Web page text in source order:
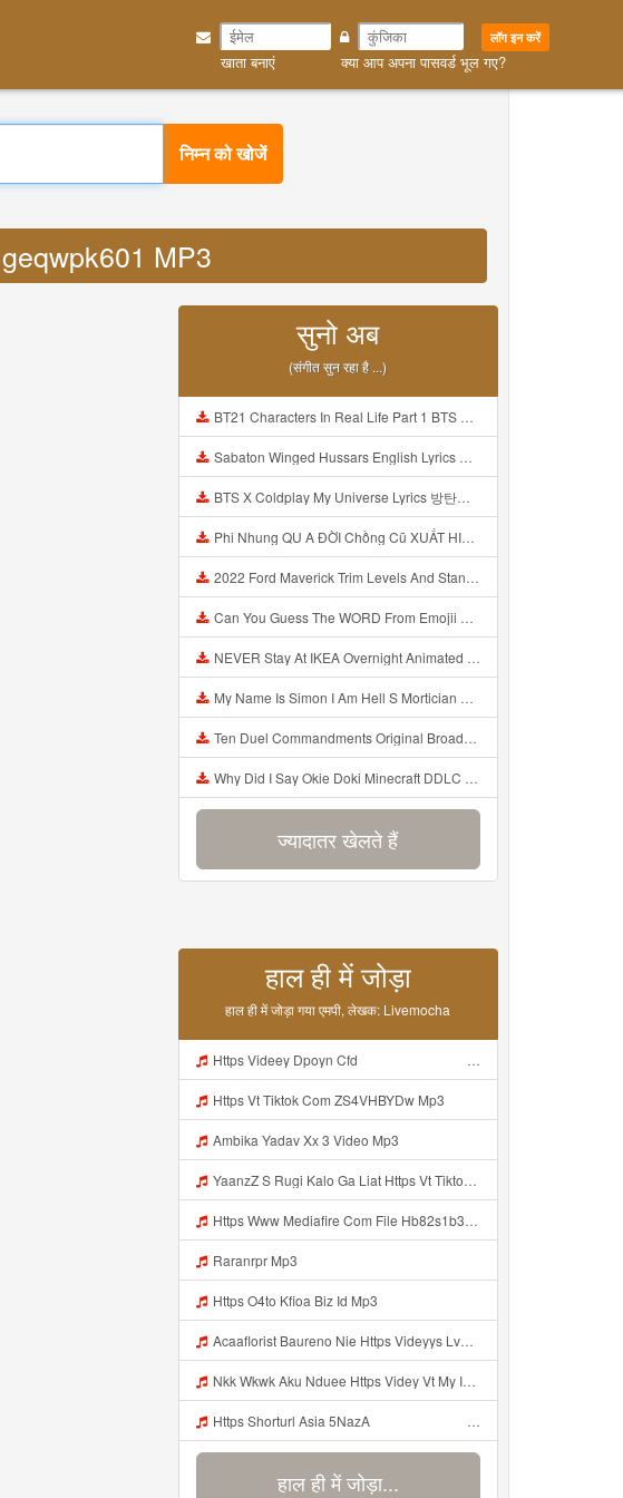
लॉग इन करें
खाता बनाएं क्या आप अपना पासवर्ड भूल गए?
निम्न को खोजें
MP3
सुनो अब
(संगीत सुन रहा है ...)
BT21 Characters In Real Life Part 1 BTS AND BT21 방탄소년단 BT21 BT21아가들은 아빠조아 따라쟁이들 BTS Vs BT21 Mp3
Sabaton Winged Hussars English Lyrics Mp3
BTS X Coldplay My Universe Lyrics 방탄소년단 콜드플레이 My Universe 가사 Color Coded Lyrics Han Rom Eng Mp3
Phi Nhung QU A ĐỜI Chồng Cũ XUẤT HIỆN Khóc Hối Hận Vì Làm Điều KHỦNG KHIẾP Với Cô Mp3
2022 Ford Maverick Trim Levels And Standard Features Explained Mp3
Can You Guess The WORD From Emojii COMPOUND WORD EMOJII CHALLENGE 90 PEOPLE FAIL Guess Mp3
NEVER Stay At IKEA Overnight Animated SCP 3008 Horror Story Mp3
My Name Is Simon I Am Hell S Mortician And I Am Going To Kill God Creepypasta Mp3
Ten Duel Commandments Original Broadway Cast Of Hamilton Lyrics Mp3
Why Did I Say Okie Doki Minecraft DDLC Animated Music Video Song By The Stupendium Mp3
ज्यादातर खेलते हैं
हाल ही में जोड़ा
हाल ही में जोड़ा गया एमपी, लेखक: Livemocha
Https Videey Dpoyn Cfd ᅠ ᅠ ᅠ ᅠ ᅠ ᅠ ᅠ ᅠ ᅠ ᅠ ᅠ Mp3
Https Vt Tiktok Com ZS4VHBYDw Mp3
Ambika Yadav Xx 3 Video Mp3
YaanzZ S Rugi Kalo Ga Liat Https Vt Tiktok Com ZS4VHBYDw Mp3
Https Www Mediafire Com File Hb82s1b3x0stnza CONFIG BUNDLE SUPER VOID Mp3
Raranrpr Mp3
Https O4to Kfioa Biz Id Mp3
Acaaflorist Baureno Nie Https Videyys Lvonya Web Id ᅟᅟᅟᅟᅟᅟᅟᅟᅟᅟᅟᅟᅟᅟᅟᅟᅟᅟᅟᅟᅟᅟᅟᅟᅟᅟᅟᅟᅟᅟᅟᅟ ᅠ ᅠ ᅠ ᅠ ᅠ ᅠ ᅠ ᅠ ᅠ ᅠ ᅠ ᅠ ᅠ ᅠ ᅠ OKk ᅠ ᅠ ᅠ ᅠ ᅠ ᅠ ᅠ ᅠ ᅠ ᅠ ᅠ ᅠ ᅠ ᅠ ᅠ ᅠ ᅠ Mp3
Nkk Wkwk Aku Nduee Https Videy Vt My Id ZGcZF ᅟᅟᅟᅟᅟᅟᅟᅟᅟᅟᅟᅟᅟᅟᅟᅟᅟᅟᅟᅟᅟᅟᅟᅟᅟᅟᅟᅟᅟᅟᅟᅟ ᅠ ᅠ ᅠ ᅠ ᅠ ᅠ ᅠ ᅠ ᅠ ᅠ ᅠ ᅠ ᅠ ᅠ ᅠ Yes ᅠ ᅠ ᅠ ᅠ ᅠ ᅠ ᅠ ᅠ ᅠ ᅠ ᅠ ᅠ ᅠ ᅠ ᅠ ᅠ ᅠ Mp3
Https Shorturl Asia 5NazA ᅟᅟᅟᅟᅟᅟᅟᅟᅟᅟᅟᅟᅟᅟᅟᅟᅟᅟᅟᅟᅟᅟᅟᅟᅟᅟᅟᅟᅟᅟᅟᅟ ᅠ ᅠ ᅠ ᅠ ᅠ ᅠ ᅠ ᅠ ᅠ ᅠ ᅠ ᅠ ᅠ ᅠ ᅠ ᅠ ᅠ ᅠ ᅠ ᅠ ᅠ ᅠ ᅠ ᅠ ᅠ ᅠ ᅠ ᅠ ᅠ ᅠ ᅠ Mp3
हाल ही में जोड़ा...